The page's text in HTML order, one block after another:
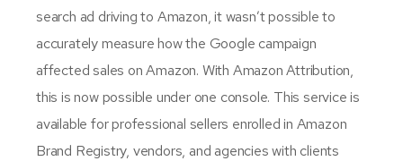
search ad driving to Amazon, it wasn’t possible to
accurately measure how the Google campaign
affected sales on Amazon. With Amazon Attribution,
this is now possible under one console. This service is
available for professional sellers enrolled in Amazon
Brand Registry, vendors, and agencies with clients